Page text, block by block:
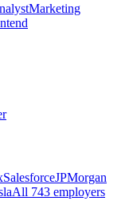
Marketing
SalesforceJPMorgan
All 743 employers